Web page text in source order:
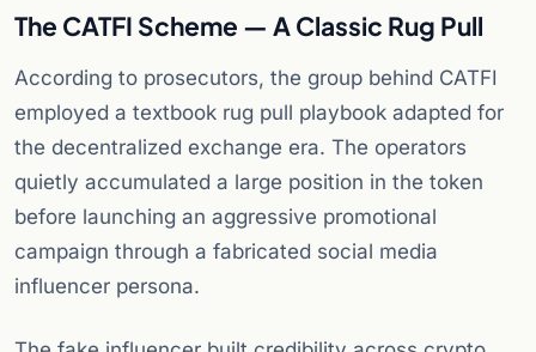
The CATFI Scheme — A Classic Rug Pull
According to prosecutors, the group behind CATFI
employed a textbook rug pull playbook adapted for
the decentralized exchange era. The operators
quietly accumulated a large position in the token
before launching an aggressive promotional
campaign through a fabricated social media
influencer persona.